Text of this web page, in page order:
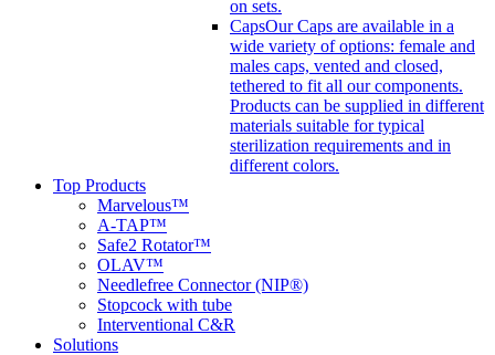
on sets.
CapsOur Caps are available in a
wide variety of options: female and
males caps, vented and closed,
tethered to fit all our components.
Products can be supplied in different
materials suitable for typical
sterilization requirements and in
different colors.
Top Products
Marvelous™
A-TAP™
Safe2 Rotator™
OLAV™
Needlefree Connector (NIP®)
Stopcock with tube
Interventional C&R
Solutions